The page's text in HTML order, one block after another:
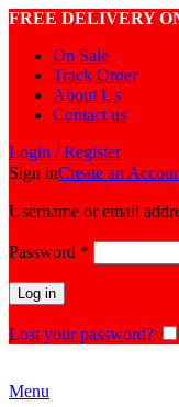
FREE DELIVERY
On Sale
Track Order
About Us
Contact us
Login / Register
Sign inCreate an
Username or email
Password *
Log in
Lost your password?
Menu